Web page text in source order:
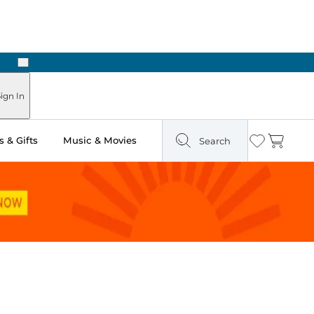
Next
In
& Gifts Music & Movies Search Wishlist
Cart